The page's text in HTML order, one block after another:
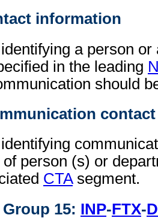
information
a person or
in the leading
should
contact
person (s) or
CTAsegment.
15: INP-FTX-